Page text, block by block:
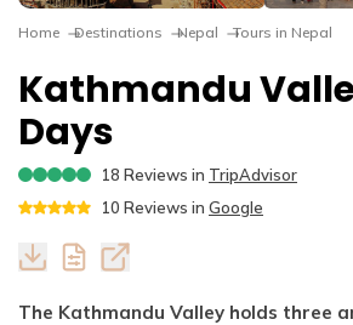
Dhaulagiri Circuit Trek
Everest View Trek 5 Days
Home Destinations Nepal Tours in Nepal
Kathmandu
Days
18 Reviews in TripAdvisor
10 Reviews in Google
The Kathmandu Valley holds three